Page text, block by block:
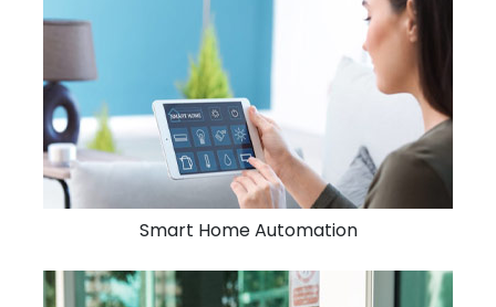
Smart Home Automation